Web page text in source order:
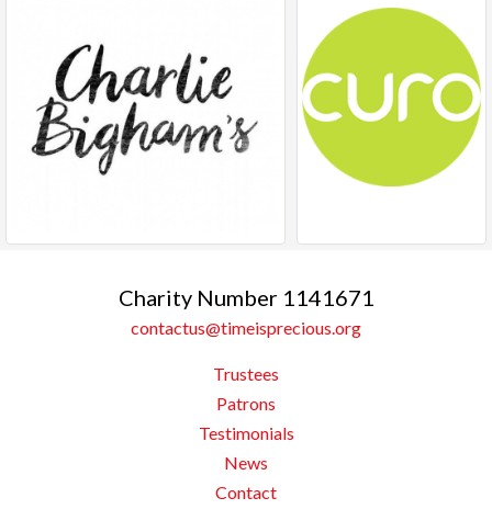
Charity Number 1141671
contactus@timeisprecious.org
Trustees
Patrons
Testimonials
News
Contact